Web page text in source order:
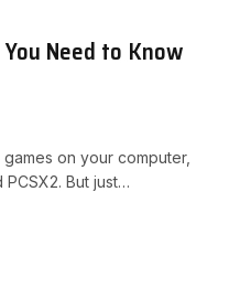
Need to Know
on your computer,
But just…